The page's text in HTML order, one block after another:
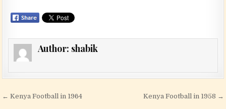
Author: shabik
Post navigation Kenya Football in 1958 →
← Kenya Football in 1964